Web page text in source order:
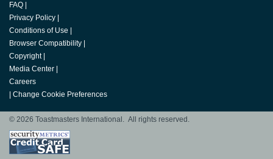
FAQ
Privacy Policy
Conditions of Use
Browser Compatibility
Copyright
Media Center
Careers
Change Cookie Preferences
© 2026 Toastmasters International. All rights reserved.